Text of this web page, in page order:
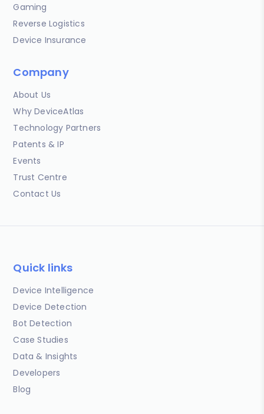
Gaming
Reverse Logistics
Device Insurance
Company
About Us
Why DeviceAtlas
Technology Partners
Patents & IP
Events
Trust Centre
Contact Us
Quick links
Device Intelligence
Device Detection
Bot Detection
Case Studies
Data & Insights
Developers
Blog